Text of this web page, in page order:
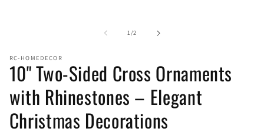
1/of
2
RC-HOMEDECOR
10" Two-Sided Cross Ornaments
with Rhinestones – Elegant
Christmas Decorations